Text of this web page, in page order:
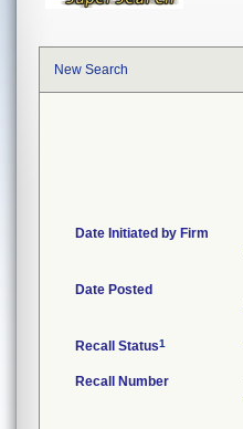
New Search
Date Initiated by Firm
Date Posted
Recall Status1
Recall Number